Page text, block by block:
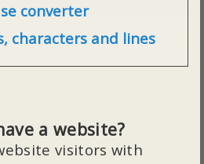
converter
characters and lines
a website?
visitors with